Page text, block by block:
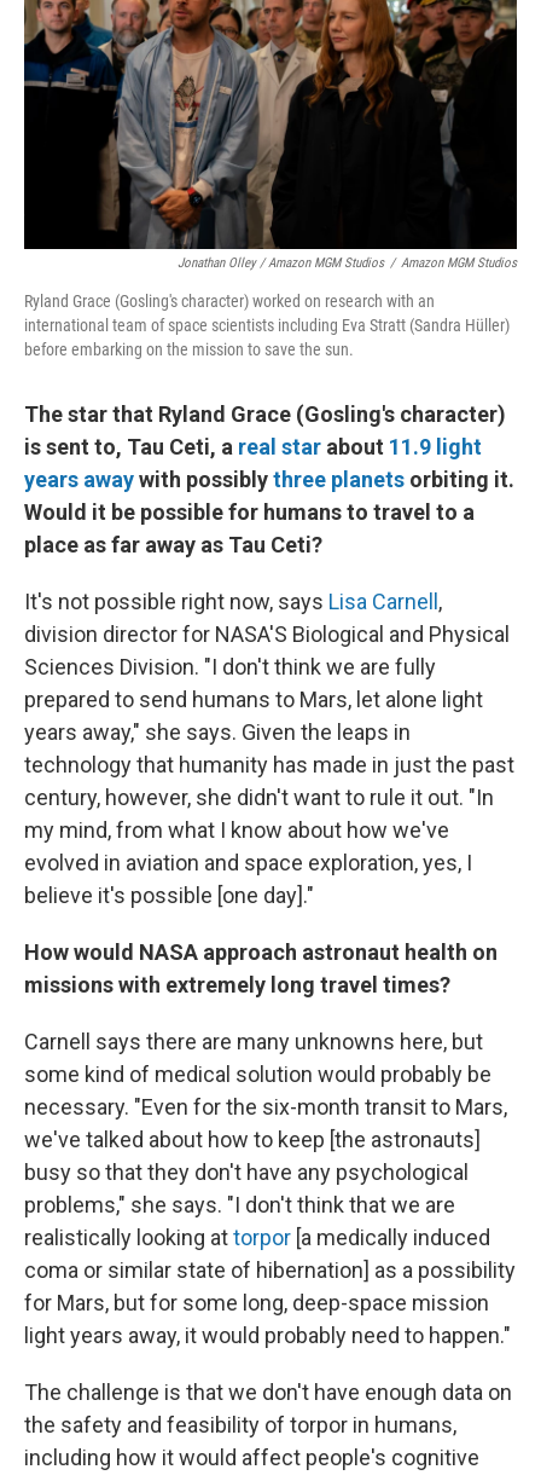
Jonathan Olley / Amazon MGM Studios / Amazon MGM Studios
Ryland Grace (Gosling's character) worked on research with an
international team of space scientists including Eva Stratt (Sandra Hüller)
before embarking on the mission to save the sun.
The star that Ryland Grace (Gosling's character)
is sent to, Tau Ceti, a real star about 11.9 light
years awaywith possiblythree planets orbiting it.
Would it be possible for humans to travel to a
place as far away as Tau Ceti?
It's not possible right now, says Lisa Carnell ,
division director for NASA'S Biological and Physical
Sciences Division. "I don't think we are fully
prepared to send humans to Mars, let alone light
years away," she says. Given the leaps in
technology that humanity has made in just the past
century, however, she didn't want to rule it out. "In
my mind, from what I know about how we've
evolved in aviation and space exploration, yes, I
believe it's possible [one day]."
How would NASA approach astronaut health on
missions with extremely long travel times?
Carnell says there are many unknowns here, but
some kind of medical solution would probably be
necessary. "Even for the six-month transit to Mars,
we've talked about how to keep [the astronauts]
busy so that they don't have any psychological
problems," she says. "I don't think that we are
realistically looking attorpor [a medically induced
coma or similar state of hibernation] as a possibility
for Mars, but for some long, deep-space mission
light years away, it would probably need to happen."
The challenge is that we don't have enough data on
the safety and feasibility of torpor in humans,
including how it would affect people's cognitive